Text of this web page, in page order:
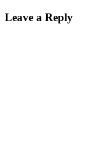
Leave a Reply